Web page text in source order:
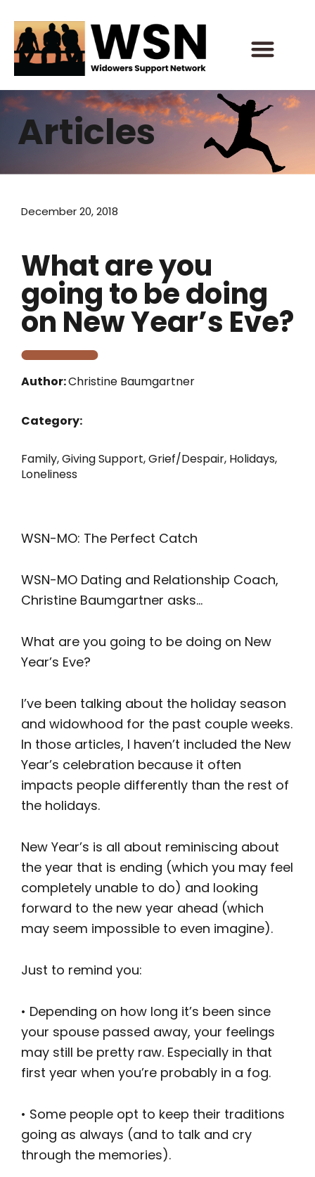
content
Articles
December 20, 2018
What are you
going to be doing
on New Year’s Eve?
Author:Christine Baumgartner
Category:
Family,Giving Support,Grief/Despair, Holidays,
Loneliness
WSN-MO: The Perfect Catch
WSN-MO Dating and Relationship Coach,
Christine Baumgartner asks…
What are you going to be doing on New
Year’s Eve?
I’ve been talking about the holiday season
and widowhood for the past couple weeks.
In those articles, I haven’t included the New
Year’s celebration because it often
impacts people differently than the rest of
the holidays.
New Year’s is all about reminiscing about
the year that is ending (which you may feel
completely unable to do) and looking
forward to the new year ahead (which
may seem impossible to even imagine).
Just to remind you:
• Depending on how long it’s been since
your spouse passed away, your feelings
may still be pretty raw. Especially in that
first year when you’re probably in a fog.
• Some people opt to keep their traditions
going as always (and to talk and cry
through the memories).